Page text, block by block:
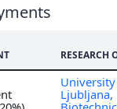
RESEARCH
Ljubljana,